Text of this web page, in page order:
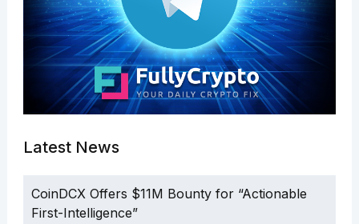
Latest News
CoinDCX Offers $11M Bounty for “Actionable
First-Intelligence”